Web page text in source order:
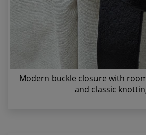
Modern buckle closure with
and classic